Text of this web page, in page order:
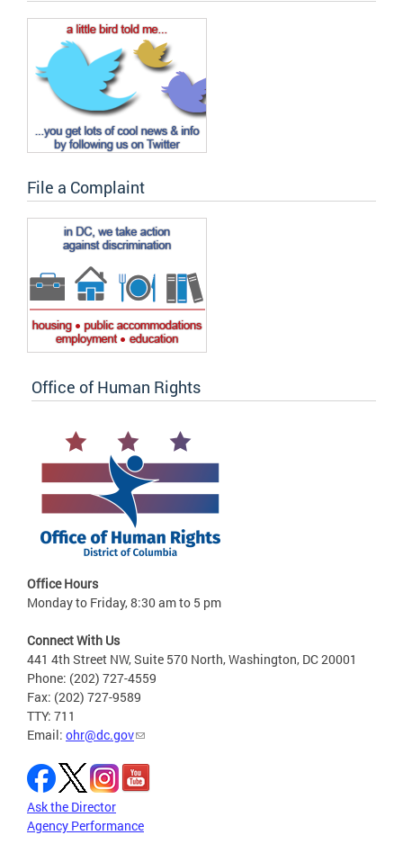
File a Complaint
Office of Human Rights
Office Hours
Monday to Friday, 8:30 am to 5 pm
Connect With Us
441 4th Street NW, Suite 570 North, Washington, DC 20001
Phone: (202) 727-4559
Fax: (202) 727-9589
TTY: 711
Email: ohr@dc.gov
Ask the Director
Agency Performance